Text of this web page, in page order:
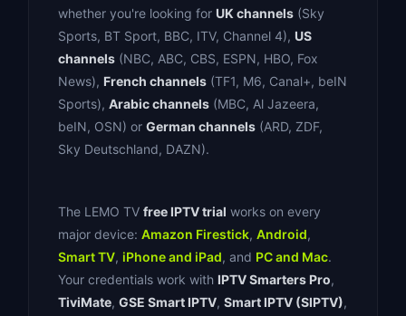
whether you're looking for UK channels (Sky
Sports, BT Sport, BBC, ITV, Channel 4), US
channels (NBC, ABC, CBS, ESPN, HBO, Fox
News), French channels (TF1, M6, Canal+, beIN
Sports), Arabic channels (MBC, Al Jazeera,
beIN, OSN) or German channels (ARD, ZDF,
Sky Deutschland, DAZN).
The LEMO TV free IPTV trial works on every
major device: Amazon Firestick, Android,
Smart TV, iPhone and iPad, and PC and Mac.
Your credentials work with IPTV Smarters Pro,
TiviMate, GSE Smart IPTV, Smart IPTV (SIPTV),